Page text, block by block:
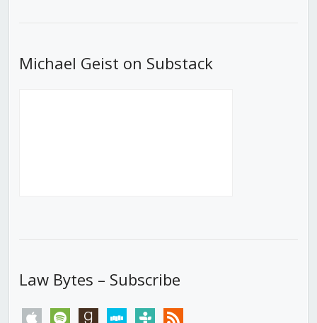
Michael Geist on Substack
Law Bytes – Subscribe
apple spotify goodreadsstitchertunein rss